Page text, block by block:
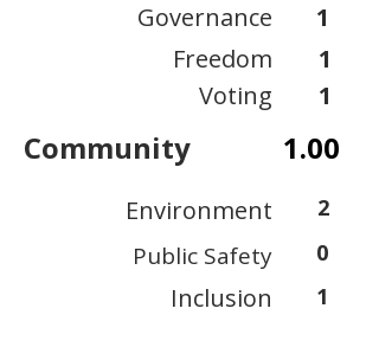
Governance
Freedom
Voting
1
1
1
Community 1.00
Environment 2
Public Safety 0
Inclusion 1